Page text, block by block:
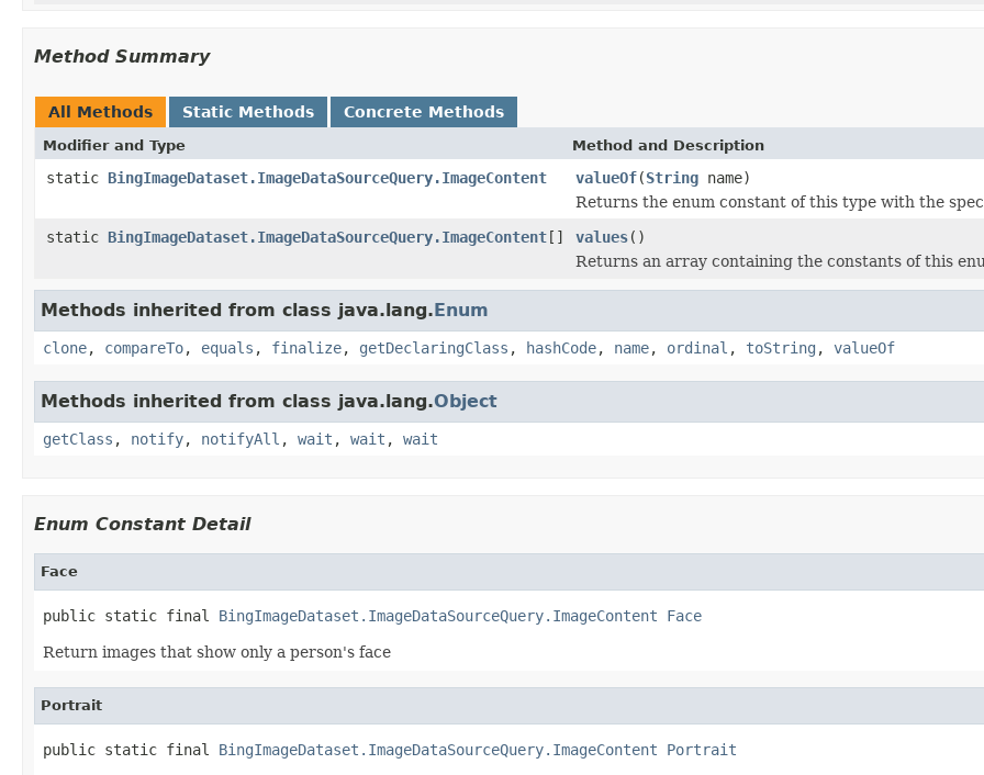
Method Summary
All Methods Static Methods Concrete Methods
Modifier and Type Method and Description
static BingImageDataset.ImageDataSourceQuery.ImageContent valueOf(String name)
Returns the enum constant of this type with the
static BingImageDataset.ImageDataSourceQuery.ImageContent[] values()
Returns an array containing the constants of this
Methods inherited from class java.lang.Enum
clone, compareTo, equals , finalize, getDeclaringClass , hashCode, name, ordinal , toString , valueOf
Methods inherited from class java.lang.Object
getClass , notify, notifyAll , wait , wait , wait
Enum Constant Detail
Face
public static final BingImageDataset.ImageDataSourceQuery.ImageContent Face
Return images that show only a person's face
Portrait
public static final BingImageDataset.ImageDataSourceQuery.ImageContent Portrait